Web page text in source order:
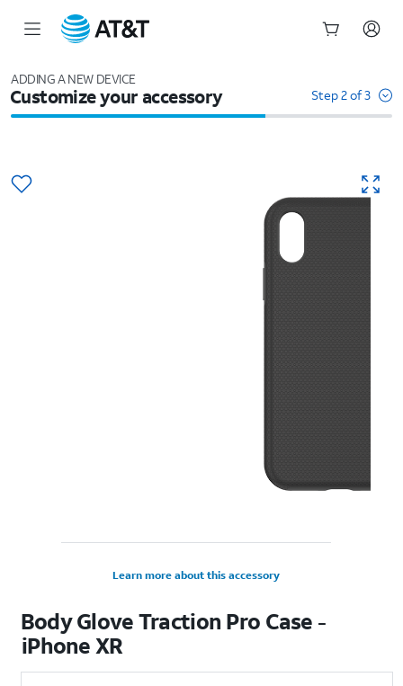
ADDING A NEW DEVICE
Customize your accessory Step 2 of 3
Learn more about this accessory
Body Glove Traction Pro Case -
iPhone XR